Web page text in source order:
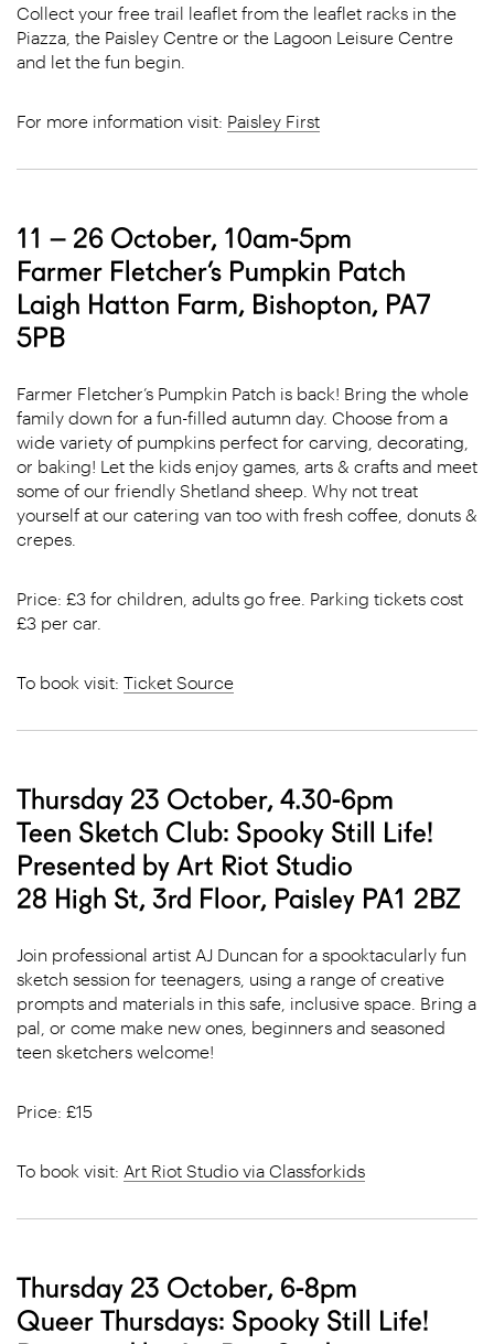
Collect your free trail leaflet from the leaflet racks in the
Piazza, the Paisley Centre or the Lagoon Leisure Centre
and let the fun begin.
For more information visit: Paisley First
11 – 26 October, 10am-5pm
Farmer Fletcher’s Pumpkin Patch
Laigh Hatton Farm, Bishopton, PA7
5PB
Farmer Fletcher’s Pumpkin Patch is back! Bring the whole
family down for a fun-filled autumn day. Choose from a
wide variety of pumpkins perfect for carving, decorating,
or baking! Let the kids enjoy games, arts & crafts and meet
some of our friendly Shetland sheep. Why not treat
yourself at our catering van too with fresh coffee, donuts &
crepes.
Price: £3 for children, adults go free. Parking tickets cost
£3 per car.
To book visit: Ticket Source
Thursday 23 October, 4.30-6pm
Teen Sketch Club: Spooky Still Life!
Presented by Art Riot Studio
28 High St, 3rd Floor, Paisley PA1 2BZ
Join professional artist AJ Duncan for a spooktacularly fun
sketch session for teenagers, using a range of creative
prompts and materials in this safe, inclusive space. Bring a
pal, or come make new ones, beginners and seasoned
teen sketchers welcome!
Price: £15
To book visit: Art Riot Studio via Classforkids
Thursday 23 October, 6-8pm
Queer Thursdays: Spooky Still Life!